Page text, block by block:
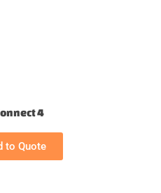
4
to Quote